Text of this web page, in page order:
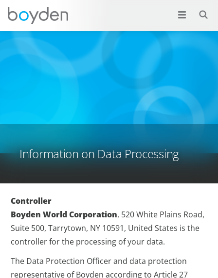
Information on Data Processing
Controller
Boyden World Corporation, 520 White Plains Road,
Suite 500, Tarrytown, NY 10591, United States is the
controller for the processing of your data.
The Data Protection Officer and data protection
representative of Boyden according to Article 27